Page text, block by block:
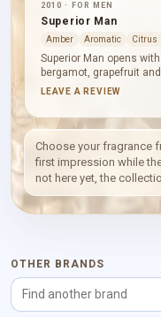
2010 · FOR MEN
Superior Man
Amber Aromatic Citrus
Superior Man opens with
bergamot, grapefruit and
Amalfi lemon in a clean
rosemary bring aromatic
spice, while orris root
a softer, powdery
Resin, vetyver and
cedar shape the dry,
base.
LEAVE A REVIEW
Choose your fragrance
first impression while
not here yet, the
OTHER BRANDS